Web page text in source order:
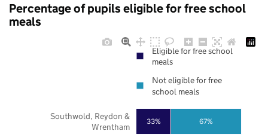
Percentage of pupils eligible for free school
meals
33% 67%
Southwold, Reydon &
Wrentham
Eligible for free school
meals
Not eligible for free
school meals